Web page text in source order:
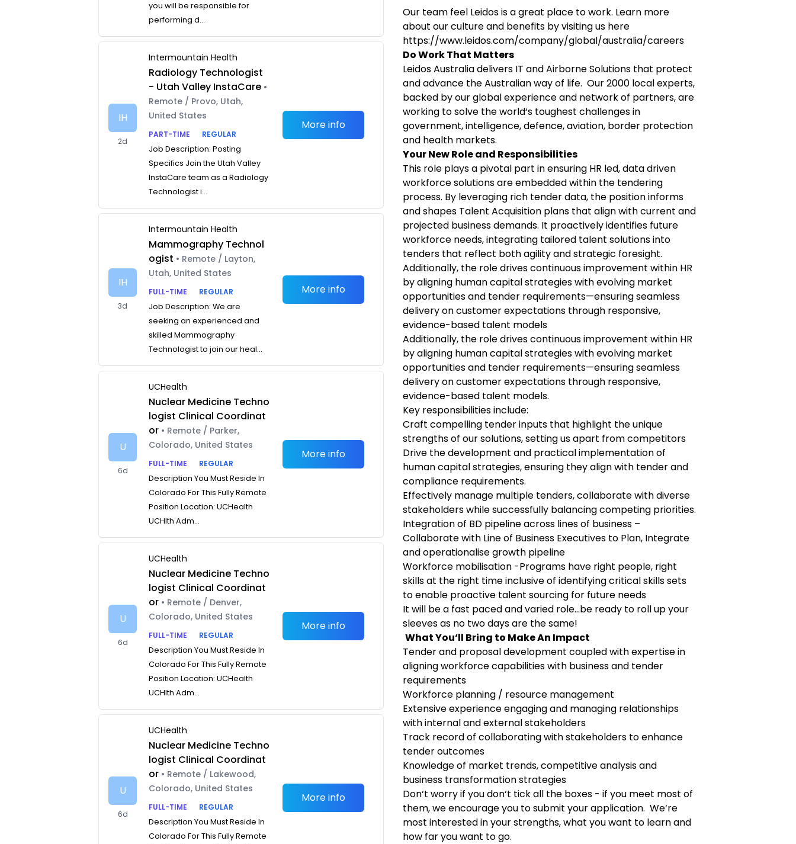
you will be responsible for
performing d...
IH
2d
Intermountain Health
Radiology Technologist
- Utah Valley InstaCare •
Remote / Provo, Utah,
United States
PART-TIME
REGULAR
Job Description: Posting
Specifics Join the Utah Valley
InstaCare team as a Radiology
Technologist i...
More info
IH
3d
Intermountain Health
Mammography Technol
ogist • Remote / Layton,
Utah, United States
FULL-TIME
REGULAR
Job Description: We are
seeking an experienced and
skilled Mammography
Technologist to join our heal...
More info
U
6d
UCHealth
Nuclear Medicine Techno
logist Clinical Coordinat
or • Remote / Parker,
Colorado, United States
FULL-TIME
REGULAR
Description You Must Reside In
Colorado For This Fully Remote
Position Location: UCHealth
UCHlth Adm...
More info
U
6d
UCHealth
Nuclear Medicine Techno
logist Clinical Coordinat
or • Remote / Denver,
Colorado, United States
FULL-TIME
REGULAR
Description You Must Reside In
Colorado For This Fully Remote
Position Location: UCHealth
UCHlth Adm...
More info
U
6d
UCHealth
Nuclear Medicine Techno
logist Clinical Coordinat
or • Remote / Lakewood,
Colorado, United States
FULL-TIME
REGULAR
Description You Must Reside In
Colorado For This Fully Remote
More info
Our team feel Leidos is a great place to work. Learn more
about our culture and benefits by visiting us here
https://www.leidos.com/company/global/australia/careers
Do Work That Matters
Leidos Australia delivers IT and Airborne Solutions that protect
and advance the Australian way of life. Our 2000 local experts,
backed by our global experience and network of partners, are
working to solve the world‘s toughest challenges in
government, intelligence, defence, aviation, border protection
and health markets.
Your New Role and Responsibilities
This role plays a pivotal part in ensuring HR led, data driven
workforce solutions are embedded within the tendering
process. By leveraging rich tender data, the position informs
and shapes Talent Acquisition plans that align with current and
projected business demands. It proactively identifies future
workforce needs, integrating tailored talent solutions into
tenders that reflect both agility and strategic foresight.
Additionally, the role drives continuous improvement within HR
by aligning human capital strategies with evolving market
opportunities and tender requirements—ensuring seamless
delivery on customer expectations through responsive,
evidence-based talent models
Additionally, the role drives continuous improvement within HR
by aligning human capital strategies with evolving market
opportunities and tender requirements—ensuring seamless
delivery on customer expectations through responsive,
evidence-based talent models.
Key responsibilities include:
Craft compelling tender inputs that highlight the unique
strengths of our solutions, setting us apart from competitors
Drive the development and practical implementation of
human capital strategies, ensuring they align with tender and
compliance requirements.
Effectively manage multiple tenders, collaborate with diverse
stakeholders while successfully balancing competing priorities.
Integration of BD pipeline across lines of business –
Collaborate with Line of Business Executives to Plan, Integrate
and operationalise growth pipeline
Workforce mobilisation -Programs have right people, right
skills at the right time inclusive of identifying critical skills sets
to enable proactive talent sourcing for future needs
It will be a fast paced and varied role…be ready to roll up your
sleeves as no two days are the same!
What You‘ll Bring to Make An Impact
Tender and proposal development coupled with expertise in
aligning workforce capabilities with business and tender
requirements
Workforce planning / resource management
Extensive experience engaging and managing relationships
with internal and external stakeholders
Track record of collaborating with stakeholders to enhance
tender outcomes
Knowledge of market trends, competitive analysis and
business transformation strategies
Don‘t worry if you don‘t tick all the boxes - if you meet most of
them, we encourage you to submit your application. We‘re
most interested in your strengths, what you want to learn and
how far you want to go.